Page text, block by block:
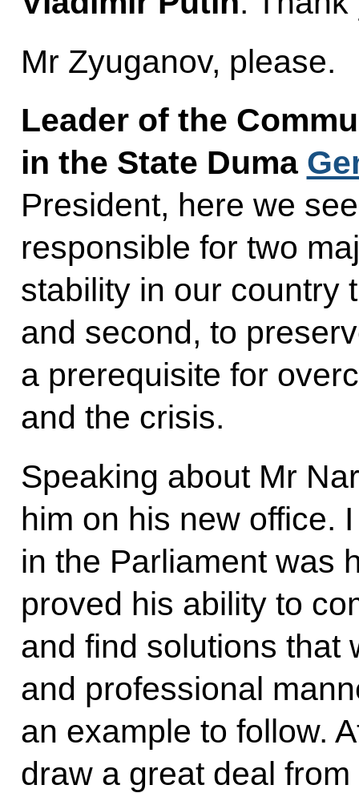
Mr Zyuganov, please.
Leader of the
in the State Duma
President, here we
responsible for two
stability in our country
and second, to
a prerequisite for
and the crisis.
Speaking about Mr
him on his new office.
in the Parliament was
proved his ability to
and find solutions that
and professional
an example to follow.
draw a great deal